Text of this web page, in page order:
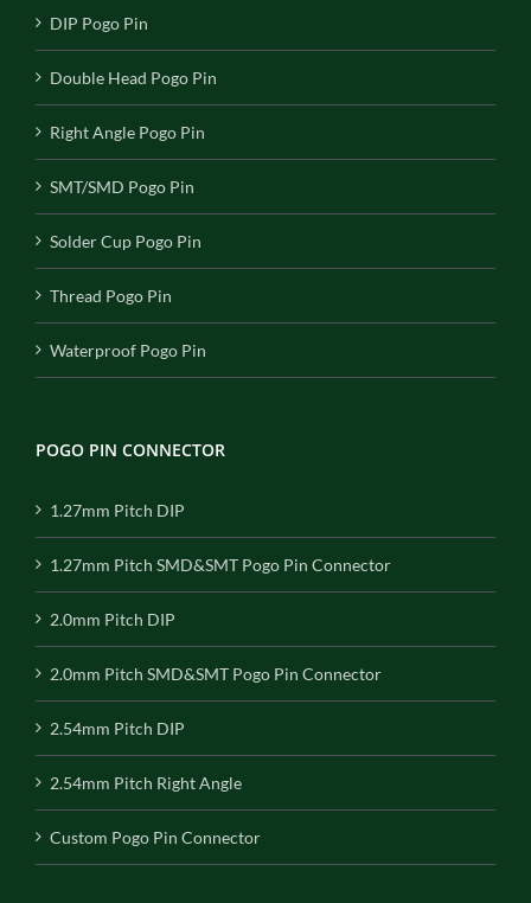
DIP Pogo Pin
Double Head Pogo Pin
Right Angle Pogo Pin
SMT/SMD Pogo Pin
Solder Cup Pogo Pin
Thread Pogo Pin
Waterproof Pogo Pin
POGO PIN CONNECTOR
1.27mm Pitch DIP
1.27mm Pitch SMD&SMT Pogo Pin Connector
2.0mm Pitch DIP
2.0mm Pitch SMD&SMT Pogo Pin Connector
2.54mm Pitch DIP
2.54mm Pitch Right Angle
Custom Pogo Pin Connector